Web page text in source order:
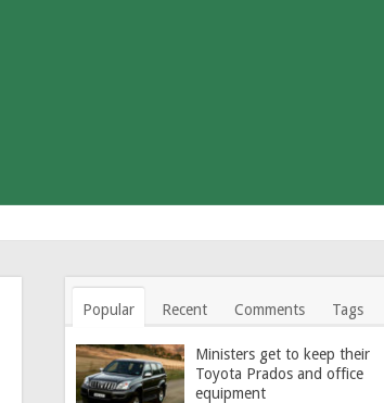
Popular Recent Comments Tags
Ministers get to keep their
Toyota Prados and office
equipment